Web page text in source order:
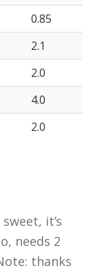
0.85
2.1
2.0
4.0
2.0
it’s
needs 2
thanks